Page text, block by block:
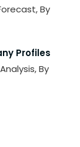
By
Profiles
By